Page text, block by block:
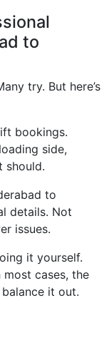
to
try. But here’s
bookings.
side,
should.
to
details. Not
issues.
it yourself.
cases, the
it out.